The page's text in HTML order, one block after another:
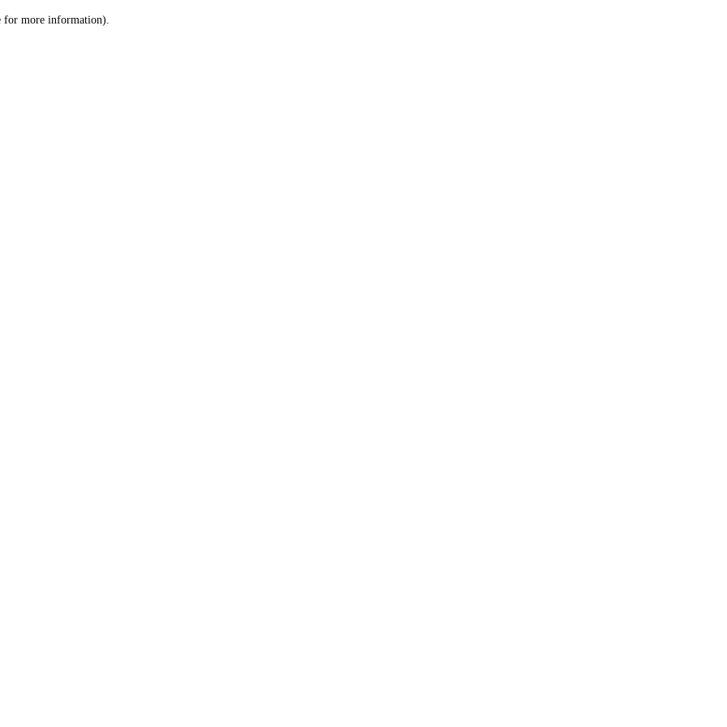
for more information).